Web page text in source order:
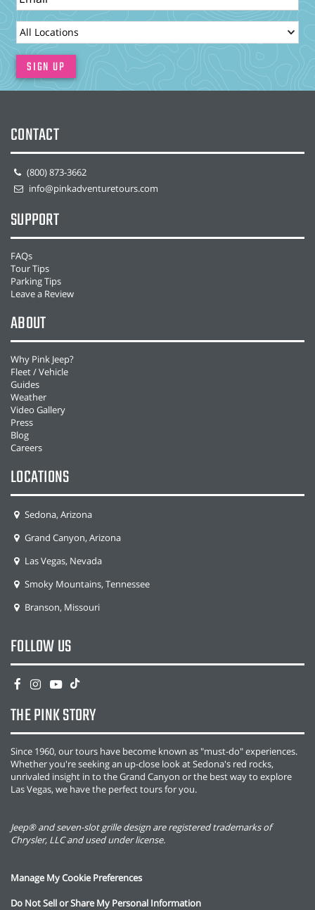
LocationId
SIGN UP
CONTACT
(800) 873-3662
info@pinkadventuretours.com
SUPPORT
FAQs
Tour Tips
Parking Tips
Leave a Review
ABOUT
Why Pink Jeep?
Fleet / Vehicle
Guides
Weather
Video Gallery
Press
Blog
Careers
LOCATIONS
Sedona, Arizona
Grand Canyon, Arizona
Las Vegas, Nevada
Smoky Mountains, Tennessee
Branson, Missouri
FOLLOW US
THE PINK STORY
Since 1960, our tours have become known as "must-do" experiences.
Whether you're seeking an up-close look at Sedona's red rocks,
unrivaled insight in to the Grand Canyon or the best way to explore
Las Vegas, we have the perfect tours for you.
Jeep® and seven-slot grille design are registered trademarks of
Chrysler, LLC and used under license.
Manage My Cookie Preferences
Do Not Sell or Share My Personal Information